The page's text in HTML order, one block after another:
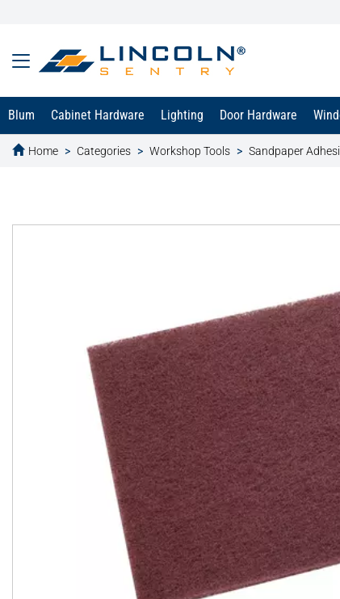
Blum Cabinet Hardware Lighting Door Hardware
Home Categories Workshop Tools Sandpaper
text.skipToContent
text.skipToNavigation